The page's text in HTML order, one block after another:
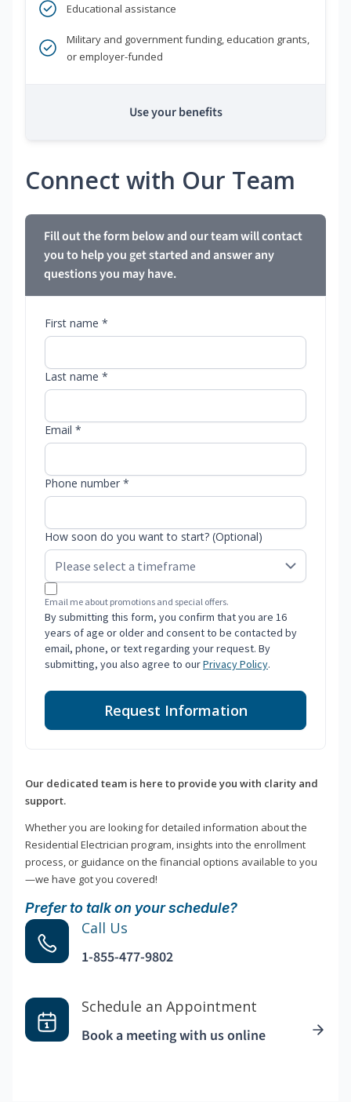
Educational assistance
Military and government funding, education grants,
or employer-funded
Use your benefits
Connect with Our Team
Fill out the form below and our team will contact
you to help you get started and answer any
questions you may have.
First name *
Last name *
Email *
Phone number *
How soon do you want to start? (Optional)
Email me about promotions and special offers.
By submitting this form, you confirm that you are 16
years of age or older and consent to be contacted by
email, phone, or text regarding your request. By
submitting, you also agree to ourPrivacy Policy.
Request Information
Our dedicated team is here to provide you with clarity and
support.
Whether you are looking for detailed information about the
Residential Electrician program, insights into the enrollment
process, or guidance on the financial options available to you
—we have got you covered!
Prefer to talk on your schedule?
Call Us
1-855-477-9802
Schedule an Appointment
Book a meeting with us online